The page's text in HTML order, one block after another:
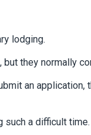
lodging.
they normally
an
such a difficult time.